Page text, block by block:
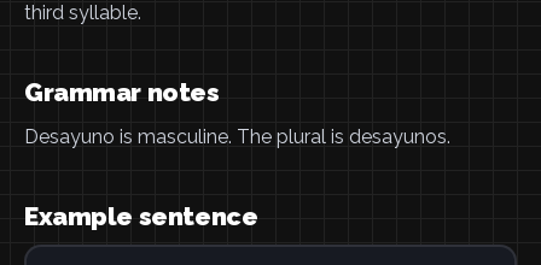
third syllable.
Grammar notes
Desayuno is masculine. The plural is desayunos.
Example sentence